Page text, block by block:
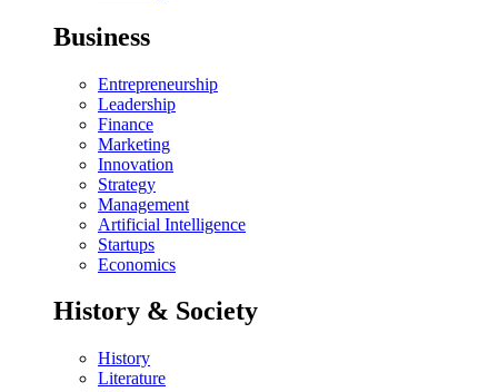
Business
Entrepreneurship
Leadership
Finance
Marketing
Innovation
Strategy
Management
Artificial Intelligence
Startups
Economics
History & Society
History
Literature